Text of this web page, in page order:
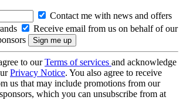
Contact me with news and offers
Receive email from us on behalf of our
to ourTerms of services and acknowledge
Privacy Notice. You also agree to receive
us that may include promotions from our
which you can unsubscribe from at